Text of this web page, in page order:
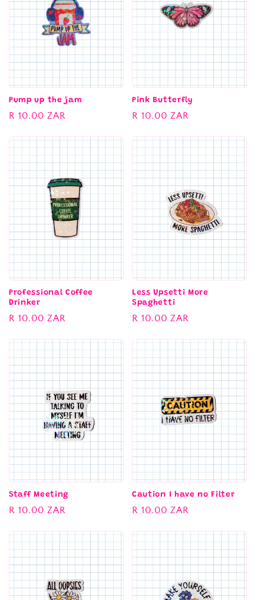
t
i
o
n
Pump up the jam
Regular
R 10.00 ZAR
Pink Butterfly
Regular
R 10.00 ZAR
Professional Coffee
Drinker
Regular
R 10.00 ZAR
Less Upsetti More
Spaghetti
Regular
R 10.00 ZAR
Staff Meeting
Regular
R 10.00 ZAR
Caution I have no Filter
Regular
R 10.00 ZAR